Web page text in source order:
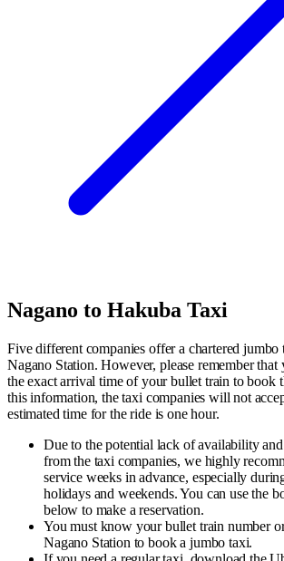
Nagano to Hakuba Taxi
Five different companies offer a chartered
Nagano Station. However, please remember
the exact arrival time of your bullet train to book
this information, the taxi companies will not
estimated time for the ride is one hour.
Due to the potential lack of availability
from the taxi companies, we highly
service weeks in advance, especially
holidays and weekends. You can use the
below to make a reservation.
You must know your bullet train number
Nagano Station to book a jumbo taxi.